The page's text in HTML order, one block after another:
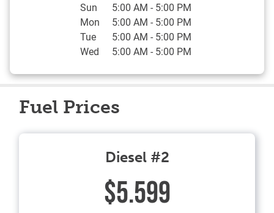
Sun
5:00 AM - 5:00 PM
Mon
5:00 AM - 5:00 PM
Tue
5:00 AM - 5:00 PM
Wed
5:00 AM - 5:00 PM
Fuel Prices
Diesel #2
$5.599